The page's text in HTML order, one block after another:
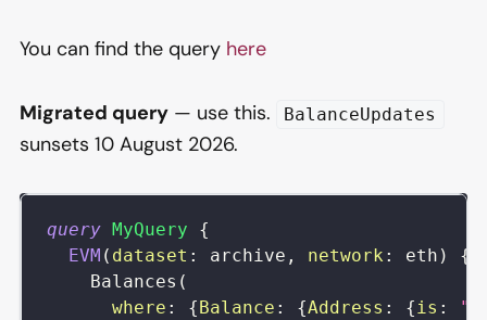
You can find the query here
Migrated query — use this. BalanceUpdates
sunsets 10 August 2026.
query MyQuery
{
EVM ( dataset : archive , network : eth )
{
Balances (
where : {Balance : {Address : {is :